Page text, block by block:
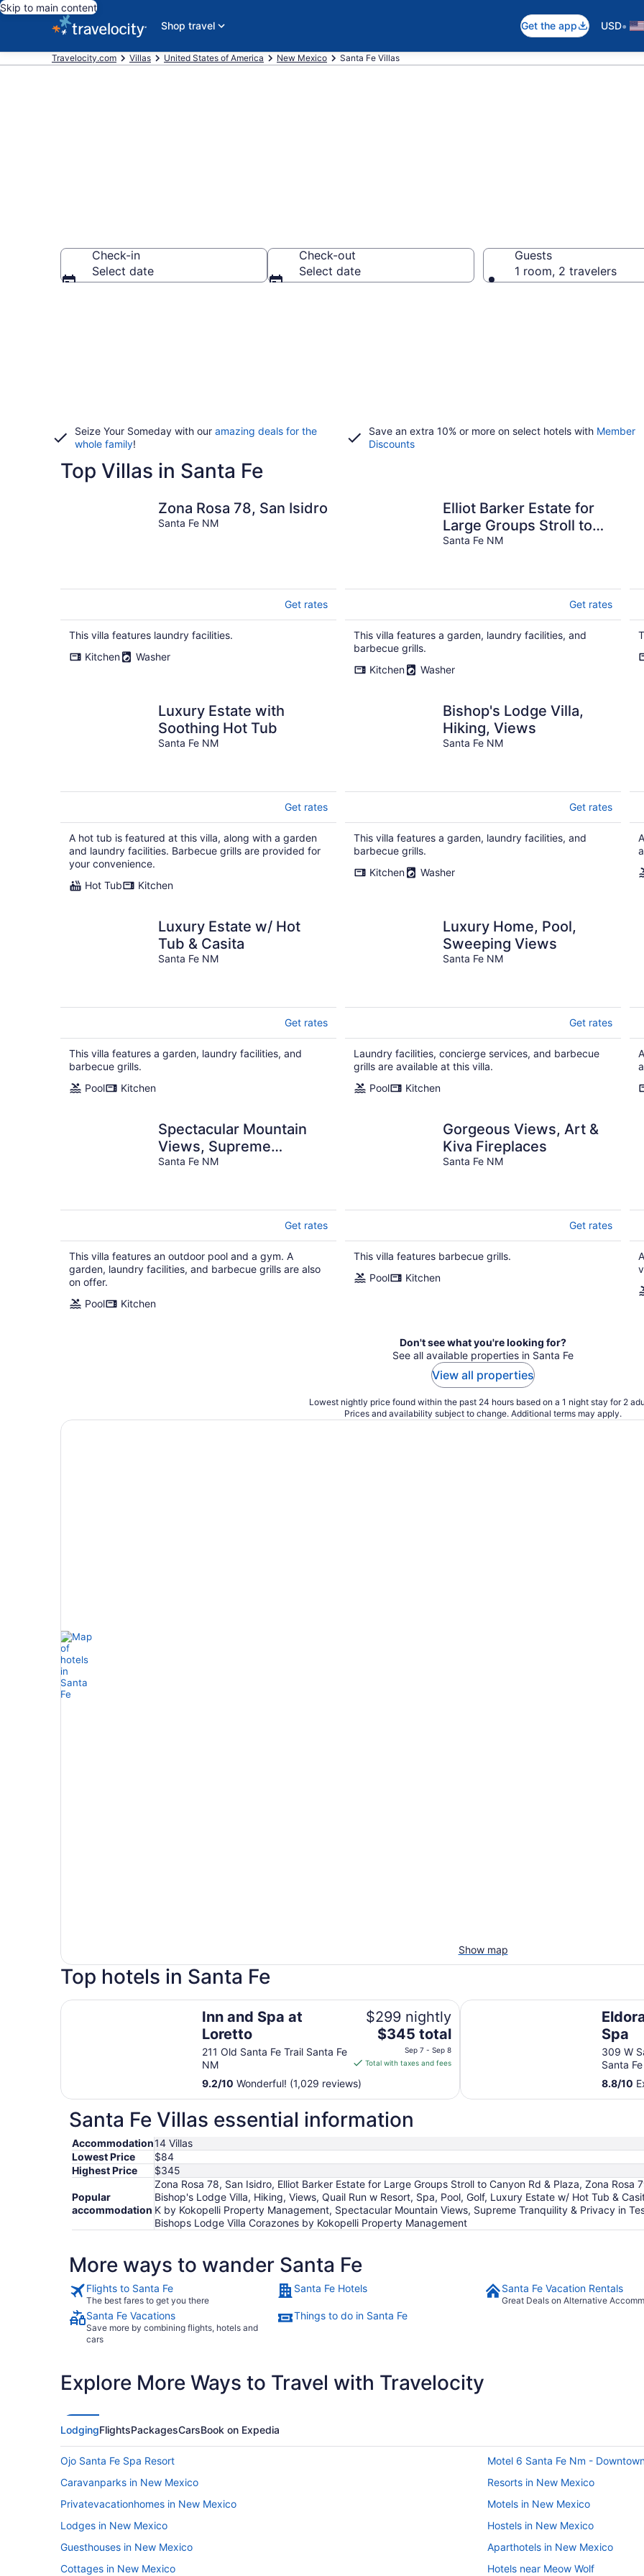
Skip to main content
Shop travel
Get the app USD•
Travelocity.com Villas United States of America New Mexico Santa Fe Villas
Check-in
Select date
Check-out
Select date
Guests
1 room, 2 travelers
Seize Your Someday with our amazing deals for the
whole family!
Save an extra 10% or more on select hotels with Member
Discounts
Top Villas in Santa Fe
Zona Rosa 78, San Isidro
Santa Fe NM
Get rates
This villa features laundry facilities.
Kitchen
Washer
Elliot Barker Estate for
Large Groups Stroll to
Canyon Rd & Plaza
Santa Fe NM
Get rates
This villa features a garden, laundry facilities, and
barbecue grills.
Kitchen
Washer
Luxury Estate with
Soothing Hot Tub
Santa Fe NM
Get rates
A hot tub is featured at this villa, along with a garden
and laundry facilities. Barbecue grills are provided for
your convenience.
Hot Tub
Kitchen
Bishop's Lodge Villa,
Hiking, Views
Santa Fe NM
Get rates
This villa features a garden, laundry facilities, and
barbecue grills.
Kitchen
Washer
Luxury Estate w/ Hot
Tub & Casita
Santa Fe NM
Get rates
This villa features a garden, laundry facilities, and
barbecue grills.
Pool
Kitchen
Luxury Home, Pool,
Sweeping Views
Santa Fe NM
Get rates
Laundry facilities, concierge services, and barbecue
grills are available at this villa.
Pool
Kitchen
Spectacular Mountain
Views, Supreme
Tranquility & Privacy in
Santa Fe NM
Get rates
This villa features an outdoor pool and a gym. A
garden, laundry facilities, and barbecue grills are also
on offer.
Pool
Kitchen
Gorgeous Views, Art &
Kiva Fireplaces
Santa Fe NM
Get rates
This villa features barbecue grills.
Pool
Kitchen
Don't see what you're looking for?
See all available properties in Santa Fe
View all properties
Lowest nightly price found within the past 24 hours based on a 1 night stay for 2
Prices and availability subject to change. Additional terms may apply.
Show map
Top hotels in Santa Fe
Inn and Spa at
Loretto
211 Old Santa Fe Trail Santa Fe
NM
$299 nightly
The
is
per
night
Sep
7
to
Sep
8
$345 total
Sep 7 - Sep 8
Total with taxes and fees
9.2/10 Wonderful! (1,029 reviews)
Inn and Spa at Loretto
Spa
309 W
Santa
8.8/10
Eldorado Hotel & Spa
Santa Fe Villas essential information
Accommodation14 Villas
Lowest Price
$84
Highest Price
$345
Popular
accommodation
Zona Rosa 78, San Isidro, Elliot Barker Estate for Large Groups Stroll to Canyon Rd & Plaza, Zona
Bishop's Lodge Villa, Hiking, Views, Quail Run w Resort, Spa, Pool, Golf, Luxury Estate w/ Hot Tub &
K by Kokopelli Property Management, Spectacular Mountain Views, Supreme Tranquility & Privacy in
Bishops Lodge Villa Corazones by Kokopelli Property Management
More ways to wander Santa Fe
Flights to Santa Fe
The best fares to get you there
Santa Fe Hotels Santa Fe Vacation Rentals
Great Deals on Alternative
Santa Fe Vacations
Save more by combining flights, hotels and
cars
Things to do in Santa Fe
Explore More Ways to Travel with Travelocity
LodgingFlightsPackagesCarsBook on Expedia
Ojo Santa Fe Spa Resort
Motel 6 Santa Fe Nm -
Caravanparks in New Mexico
Resorts in New Mexico
Privatevacationhomes in New Mexico
Motels in New Mexico
Lodges in New Mexico
Hostels in New Mexico
Guesthouses in New Mexico
Aparthotels in New Mexico
Cottages in New Mexico
Hotels near Meow Wolf